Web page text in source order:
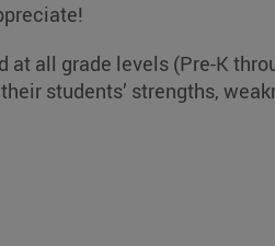
all grade levels (Pre-K
students’ strengths,